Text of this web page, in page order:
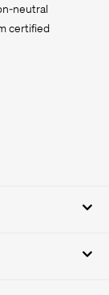
neutral
certified